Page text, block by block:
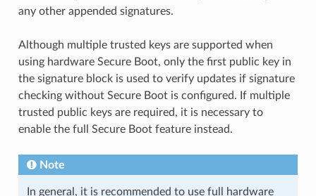
any other appended signatures.
Although multiple trusted keys are supported when
using hardware Secure Boot, only the first public key in
the signature block is used to verify updates if signature
checking without Secure Boot is configured. If multiple
trusted public keys are required, it is necessary to
enable the full Secure Boot feature instead.
Note
In general, it is recommended to use full hardware